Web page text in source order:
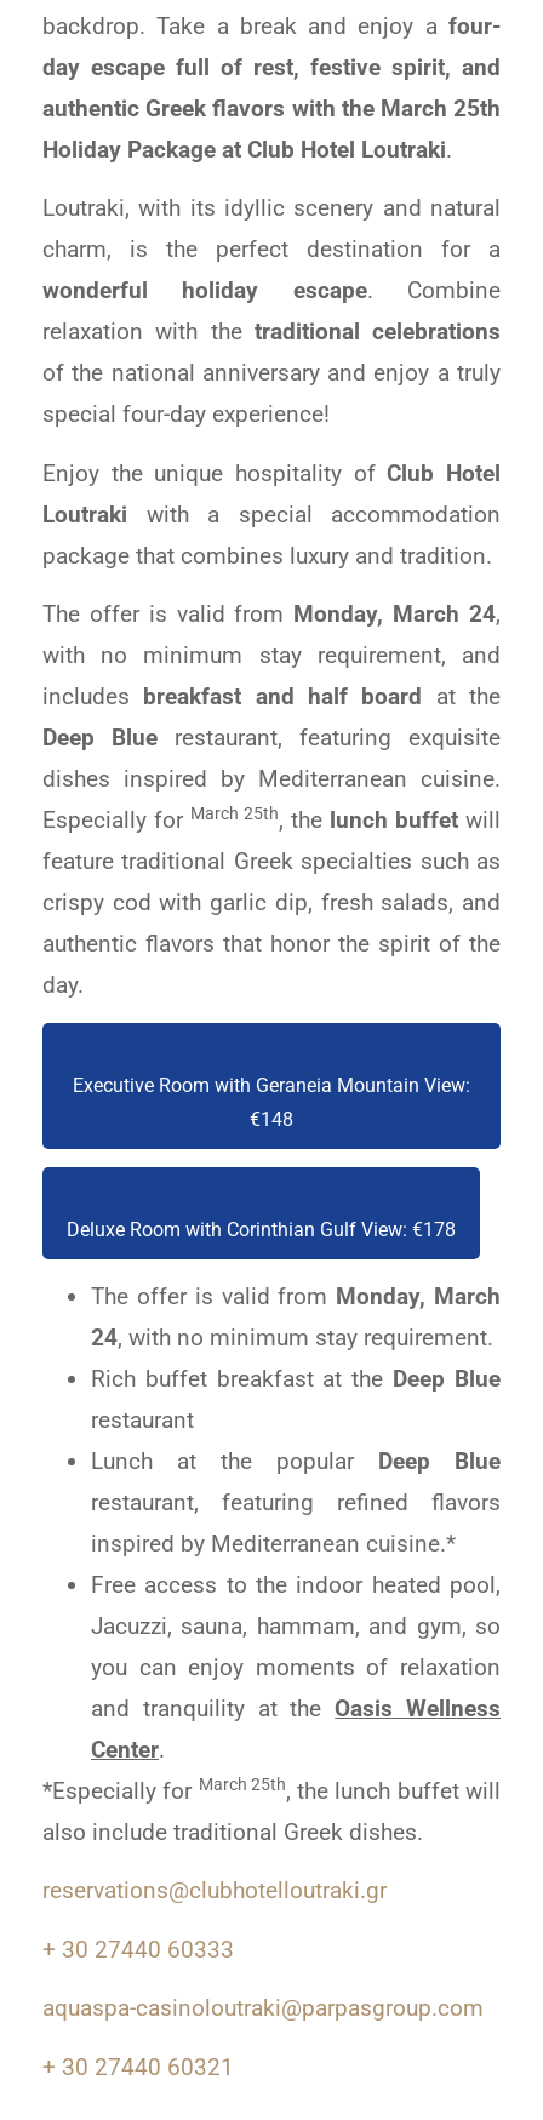
backdrop. Take a break and enjoy a four-
day escape full of rest, festive spirit, and
authentic Greek flavors with the March 25th
Holiday Package at Club Hotel Loutraki.
Loutraki, with its idyllic scenery and natural
charm, is the perfect destination for a
wonderful holiday escape. Combine
relaxation with the traditional celebrations
of the national anniversary and enjoy a truly
special four-day experience!
Enjoy the unique hospitality ofClub Hotel
Loutraki with a special accommodation
package that combines luxury and tradition.
The offer is valid from Monday, March 24,
with no minimum stay requirement, and
includes breakfast and half board at the
Deep Blue restaurant, featuring exquisite
dishes inspired by Mediterranean cuisine.
Especially for March 25th, the lunch buffet will
feature traditional Greek specialties such as
crispy cod with garlic dip, fresh salads, and
authentic flavors that honor the spirit of the
day.
Executive Room with Geraneia Mountain View:
€148
Deluxe Room with Corinthian Gulf View: €178
The offer is valid from Monday, March
24, with no minimum stay requirement.
Rich buffet breakfast at the Deep Blue
restaurant
Lunch at the popular Deep Blue
restaurant, featuring refined flavors
inspired by Mediterranean cuisine.*
Free access to the indoor heated pool,
Jacuzzi, sauna, hammam, and gym, so
you can enjoy moments of relaxation
and tranquility at theOasis Wellness
Center.
*Especially for March 25th, the lunch buffet will
also include traditional Greek dishes.
reservations@clubhotelloutraki.gr
+ 30 27440 60333
aquaspa-casinoloutraki@parpasgroup.com
+ 30 27440 60321